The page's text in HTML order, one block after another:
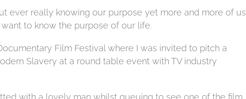
ever really knowing our purpose yet more and more of us
to know the purpose of our life.
Film Festival where I was invited to pitch a
Slavery at a round table event with TV industry
with a lovely man whilst queuing to see one of the film